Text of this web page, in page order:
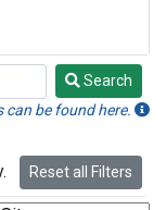
Search
be found here.
Reset all Filters